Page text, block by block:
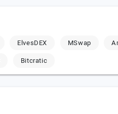
ElvesDEX MSwap
Bitcratic